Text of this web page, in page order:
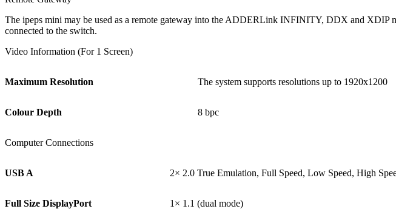
The ipeps mini may be used as a remote gateway into the ADDERLink INFINITY, DDX and
connected to the switch.
Video Information (For 1 Screen)
Maximum Resolution The system supports resolutions up to 1920x1200
Colour Depth 8 bpc
Computer Connections
USB A 2× 2.0 True Emulation, Full Speed, Low Speed, High
Full Size DisplayPort 1× 1.1 (dual mode)